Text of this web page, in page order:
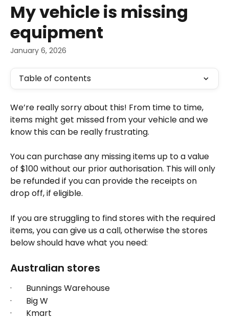
My vehicle is missing
equipment
January 6, 2026
Table of contents
We’re really sorry about this! From time to time,
items might get missed from your vehicle and we
know this can be really frustrating.
You can purchase any missing items up to a value
of $100 without our prior authorisation. This will only
be refunded if you can provide the receipts on
drop off, if eligible.
If you are struggling to find stores with the required
items, you can give us a call, otherwise the stores
below should have what you need:
Australian stores
·       Bunnings Warehouse
·       Big W
·       Kmart